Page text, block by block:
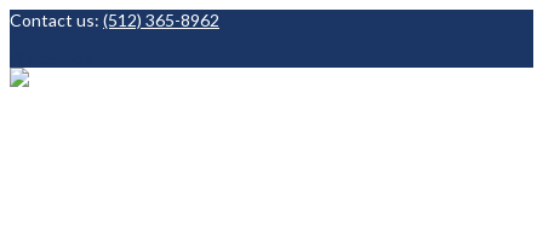
Contact us: (512) 365-8962